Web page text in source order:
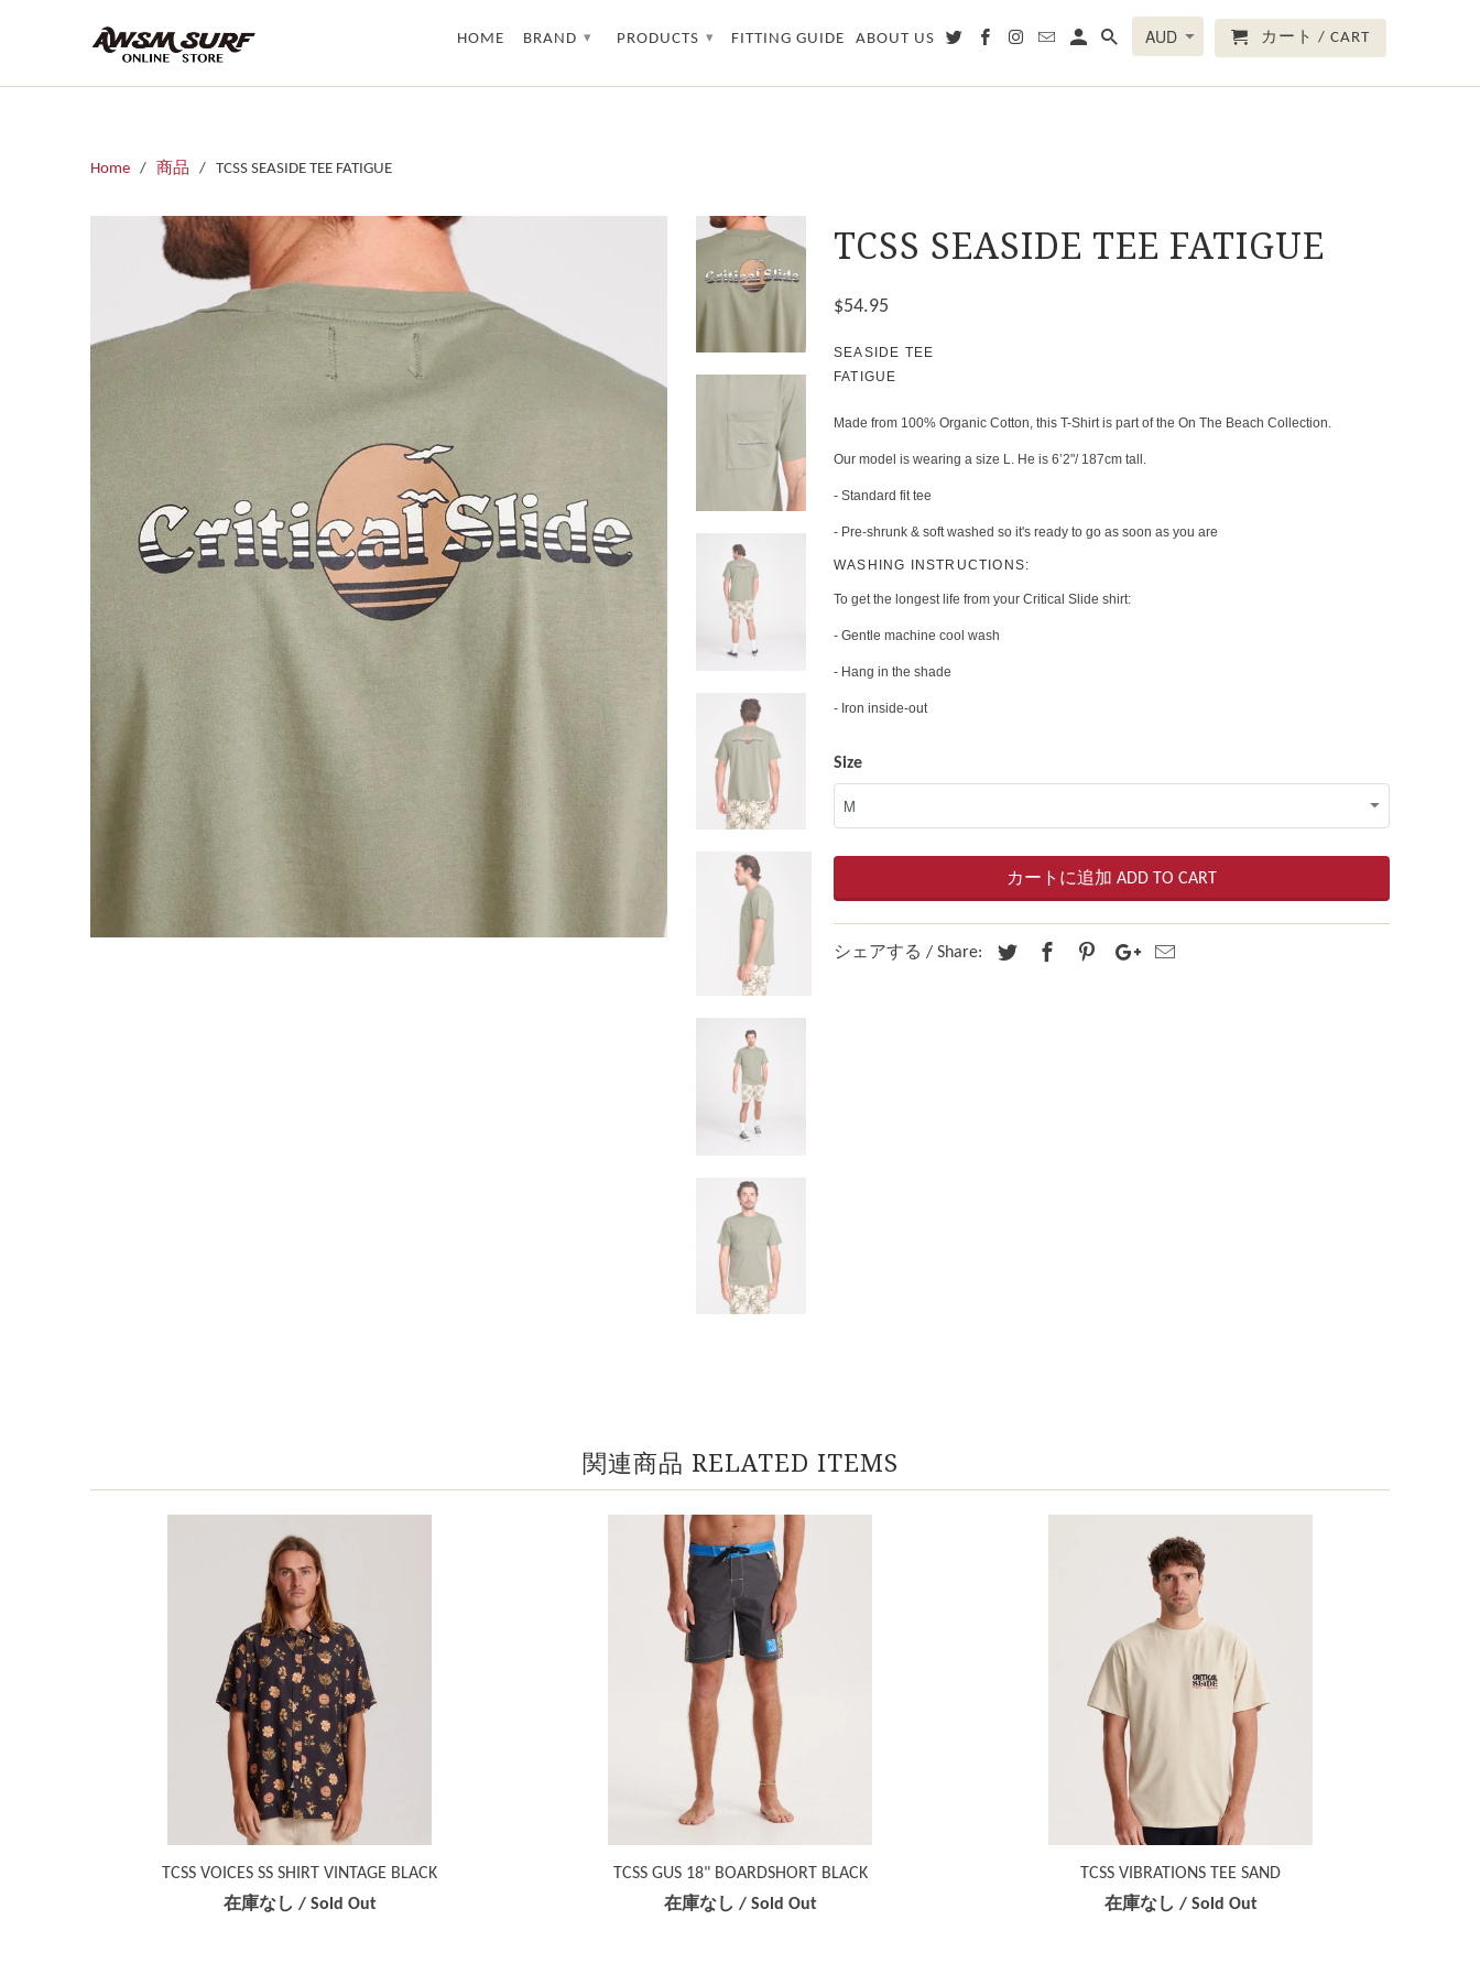
Home / 商品 / TCSS SEASIDE TEE FATIGUE
TCSS SEASIDE TEE FATIGUE
$54.95
SEASIDE TEE
FATIGUE
Made from 100% Organic Cotton, this T-Shirt is part of the On The Beach Collection.
Our model is wearing a size L. He is 6’2"/ 187cm tall.
- Standard fit tee
- Pre-shrunk & soft washed so it's ready to go as soon as you are
WASHING INSTRUCTIONS:
To get the longest life from your Critical Slide shirt:
- Gentle machine cool wash
- Hang in the shade
- Iron inside-out
Size
カートに追加 ADD TO CART
シェアする / Share:
関連商品 RELATED ITEMS
TCSS VOICES SS SHIRT VINTAGE BLACK
在庫なし / Sold Out
TCSS GUS 18" BOARDSHORT BLACK
在庫なし / Sold Out
TCSS VIBRATIONS TEE SAND
在庫なし / Sold Out
HOME BRAND ▾ PRODUCTS ▾ FITTING GUIDE ABOUT US カート / CART